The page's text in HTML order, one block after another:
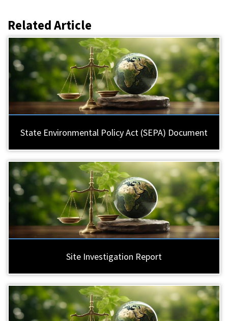
Related Article
State Environmental Policy Act (SEPA) Document
Site Investigation Report